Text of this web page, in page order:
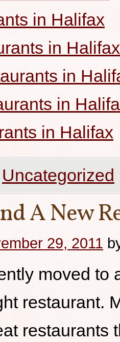
in Halifax
in Halifax
in
in
in Halifax
Uncategorized
A New
29, 2011
moved
restaurant.
restaurants